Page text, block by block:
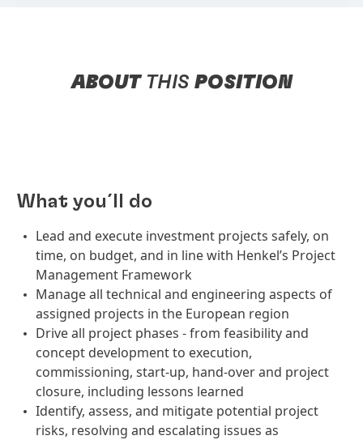
ABOUT THIS POSITION
What you´ll do
Lead and execute investment projects safely, on
time, on budget, and in line with Henkel’s Project
Management Framework
Manage all technical and engineering aspects of
assigned projects in the European region
Drive all project phases - from feasibility and
concept development to execution,
commissioning, start-up, hand-over and project
closure, including lessons learned
Identify, assess, and mitigate potential project
risks, resolving and escalating issues as